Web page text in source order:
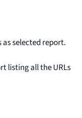
selected report.
listing all the URLs